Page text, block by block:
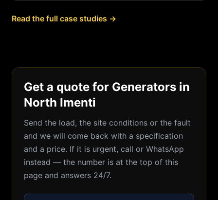
Read the full case studies →
Get a quote for Generators in
North Imenti
Send the load, the site conditions or the fault
and we will come back with a specification
and a price. If it is urgent, call or WhatsApp
instead — the number is at the top of this
page and answers 24/7.